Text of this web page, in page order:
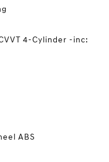
4-Cylinder -inc:
ABS